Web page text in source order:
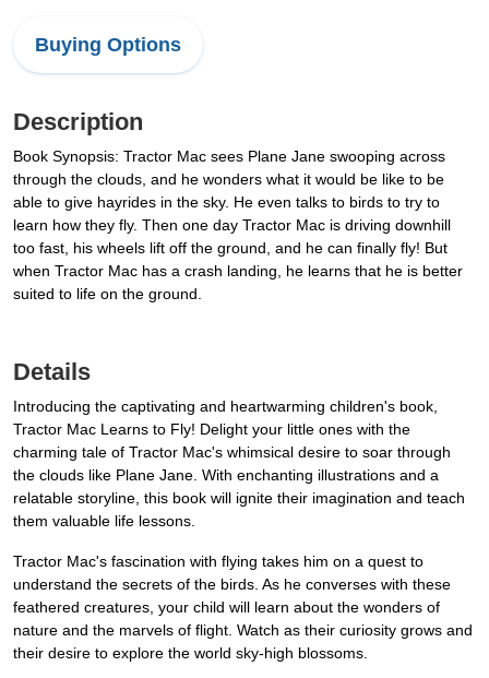
Buying Options
Description
Book Synopsis: Tractor Mac sees Plane Jane swooping across
through the clouds, and he wonders what it would be like to be
able to give hayrides in the sky. He even talks to birds to try to
learn how they fly. Then one day Tractor Mac is driving downhill
too fast, his wheels lift off the ground, and he can finally fly! But
when Tractor Mac has a crash landing, he learns that he is better
suited to life on the ground.
Details
Introducing the captivating and heartwarming children's book,
Tractor Mac Learns to Fly! Delight your little ones with the
charming tale of Tractor Mac's whimsical desire to soar through
the clouds like Plane Jane. With enchanting illustrations and a
relatable storyline, this book will ignite their imagination and teach
them valuable life lessons.
Tractor Mac's fascination with flying takes him on a quest to
understand the secrets of the birds. As he converses with these
feathered creatures, your child will learn about the wonders of
nature and the marvels of flight. Watch as their curiosity grows and
their desire to explore the world sky-high blossoms.